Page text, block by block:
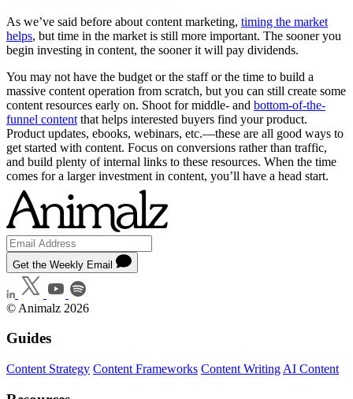
As we’ve said before about content marketing, timing the market
helps, but time in the market is still more important. The sooner you
begin investing in content, the sooner it will pay dividends.
You may not have the budget or the staff or the time to build a
massive content operation from scratch, but you can still create some
content resources early on. Shoot for middle- and bottom-of-the-
funnel content that helps interested buyers find your product.
Product updates, ebooks, webinars, etc.—these are all good ways to
get started with content. Focus on conversions rather than traffic,
and build plenty of internal links to these resources. When the time
comes for a larger investment in content, you’ll have a head start.
Get the Weekly Email
© Animalz 2026
Guides
Content Strategy Content Frameworks Content Writing AI Content